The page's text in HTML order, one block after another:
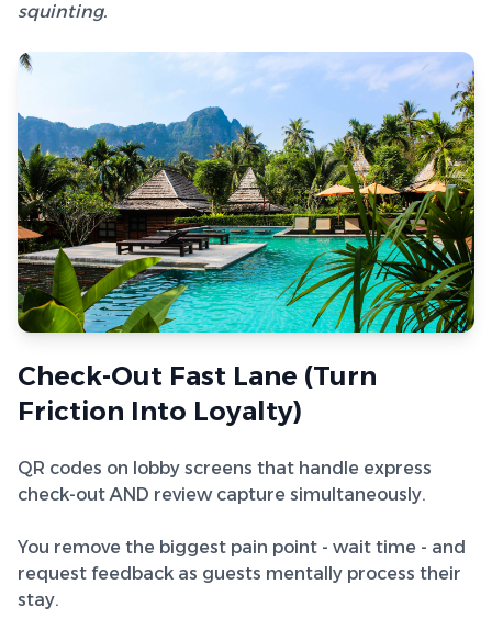
squinting.
Check-Out Fast Lane (Turn
Friction Into Loyalty)
QR codes on lobby screens that handle express
check-out AND review capture simultaneously.
You remove the biggest pain point - wait time - and
request feedback as guests mentally process their
stay.